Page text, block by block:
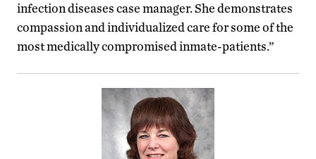
infection diseases case manager. She demonstrates
compassion and individualized care for some of the
most medically compromised inmate-patients.”